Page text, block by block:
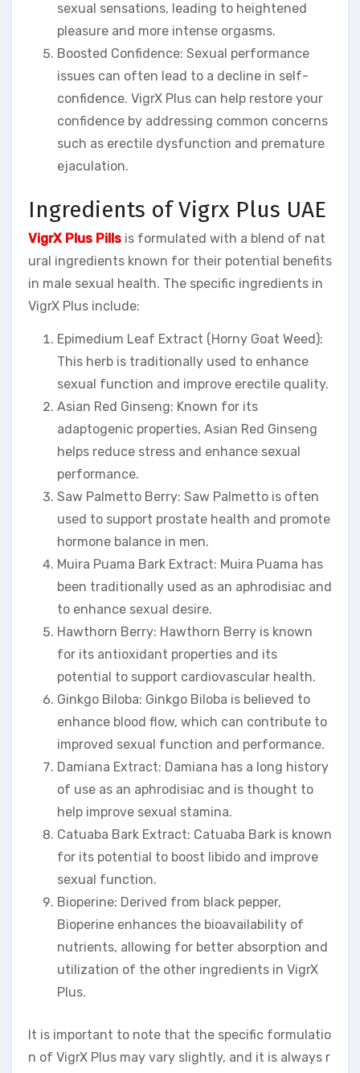
sexual sensations, leading to heightened
pleasure and more intense orgasms.
Boosted Confidence: Sexual performance
issues can often lead to a decline in self-
confidence. VigrX Plus can help restore your
confidence by addressing common concerns
such as erectile dysfunction and premature
ejaculation.
Ingredients of Vigrx Plus UAE
VigrX Plus Pills is formulated with a blend of nat
ural ingredients known for their potential benefits
in male sexual health. The specific ingredients in
VigrX Plus include:
Epimedium Leaf Extract (Horny Goat Weed):
This herb is traditionally used to enhance
sexual function and improve erectile quality.
Asian Red Ginseng: Known for its
adaptogenic properties, Asian Red Ginseng
helps reduce stress and enhance sexual
performance.
Saw Palmetto Berry: Saw Palmetto is often
used to support prostate health and promote
hormone balance in men.
Muira Puama Bark Extract: Muira Puama has
been traditionally used as an aphrodisiac and
to enhance sexual desire.
Hawthorn Berry: Hawthorn Berry is known
for its antioxidant properties and its
potential to support cardiovascular health.
Ginkgo Biloba: Ginkgo Biloba is believed to
enhance blood flow, which can contribute to
improved sexual function and performance.
Damiana Extract: Damiana has a long history
of use as an aphrodisiac and is thought to
help improve sexual stamina.
Catuaba Bark Extract: Catuaba Bark is known
for its potential to boost libido and improve
sexual function.
Bioperine: Derived from black pepper,
Bioperine enhances the bioavailability of
nutrients, allowing for better absorption and
utilization of the other ingredients in VigrX
Plus.
It is important to note that the specific formulatio
n of VigrX Plus may vary slightly, and it is always r